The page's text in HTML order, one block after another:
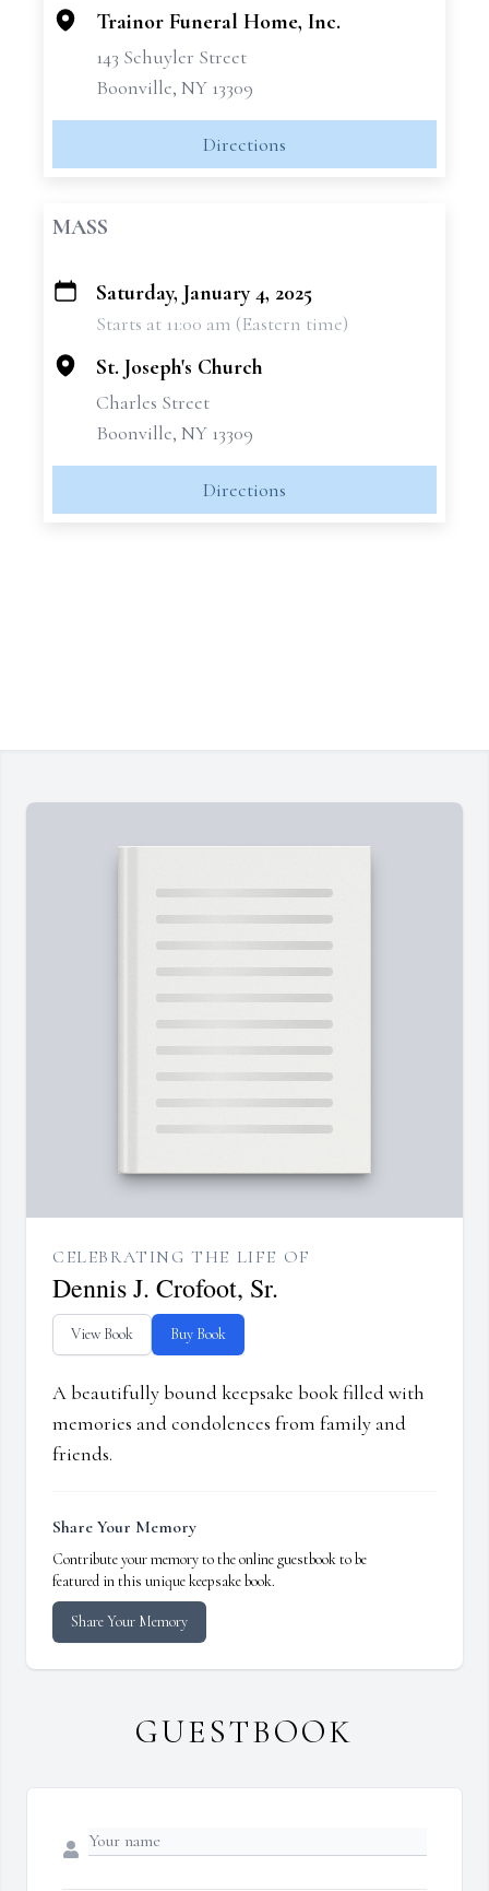
Trainor Funeral Home, Inc.
143 Schuyler Street
Boonville, NY 13309
Directions
MASS
+
Saturday, January 4, 2025
Starts at 11:00 am (Eastern time)
St. Joseph's Church
Charles Street
Boonville, NY 13309
Directions
CELEBRATING THE LIFE OF
Dennis J. Crofoot, Sr.
View Book Buy Book
A beautifully bound keepsake book filled with
memories and condolences from family and
friends.
Share Your Memory
Contribute your memory to the online guestbook to be
featured in this unique keepsake book.
Share Your Memory
GUESTBOOK